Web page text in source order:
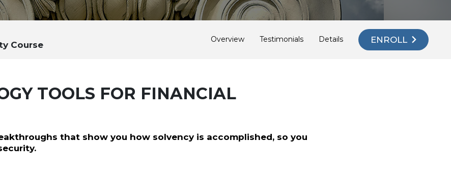
Course
Overview Testimonials Details ENROLL
TOOLS FOR FINANCIAL
that show you how solvency is accomplished, so you